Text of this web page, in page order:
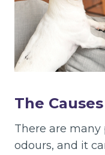
The
There are
odours, and it